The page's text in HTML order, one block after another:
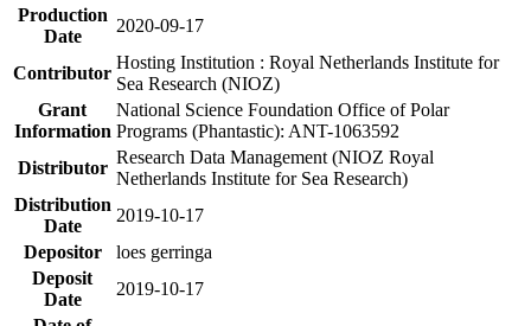
Production
Date
2020-09-17
Contributor
Hosting Institution : Royal Netherlands Institute for
Sea Research (NIOZ)
Grant
Information
National Science Foundation Office of Polar
Programs (Phantastic): ANT-1063592
Distributor
Research Data Management (NIOZ Royal
Netherlands Institute for Sea Research)
Distribution
Date
2019-10-17
Depositor
loes gerringa
Deposit
Date
2019-10-17